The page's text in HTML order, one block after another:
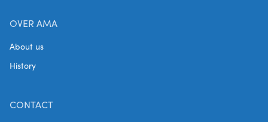
OVER AMA
About us
History
CONTACT